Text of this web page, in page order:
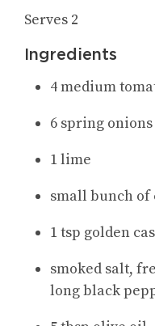
Serves 2
Ingredients
4 medium
6 spring onions
1 lime
small bunch
1 tsp golden
smoked salt,
long black